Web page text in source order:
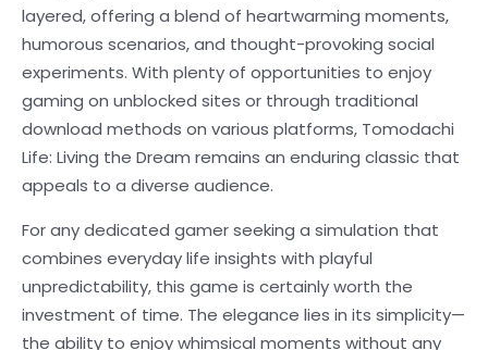
layered, offering a blend of heartwarming moments,
humorous scenarios, and thought-provoking social
experiments. With plenty of opportunities to enjoy
gaming on unblocked sites or through traditional
download methods on various platforms, Tomodachi
Life: Living the Dream remains an enduring classic that
appeals to a diverse audience.
For any dedicated gamer seeking a simulation that
combines everyday life insights with playful
unpredictability, this game is certainly worth the
investment of time. The elegance lies in its simplicity—
the ability to enjoy whimsical moments without any